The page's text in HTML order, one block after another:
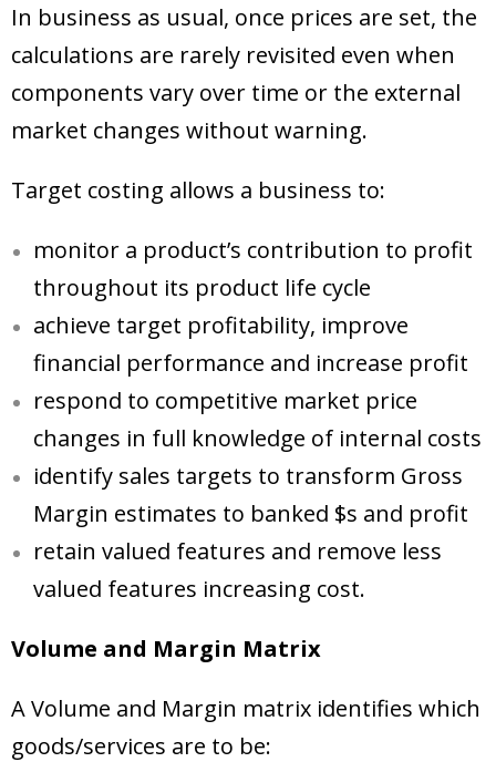
In business as usual, once prices are set, the
calculations are rarely revisited even when
components vary over time or the external
market changes without warning.
Target costing allows a business to:
monitor a product’s contribution to profit
throughout its product life cycle
achieve target profitability, improve
financial performance and increase profit
respond to competitive market price
changes in full knowledge of internal costs
identify sales targets to transform Gross
Margin estimates to banked $s and profit
retain valued features and remove less
valued features increasing cost.
Volume and Margin Matrix
A Volume and Margin matrix identifies which
goods/services are to be: